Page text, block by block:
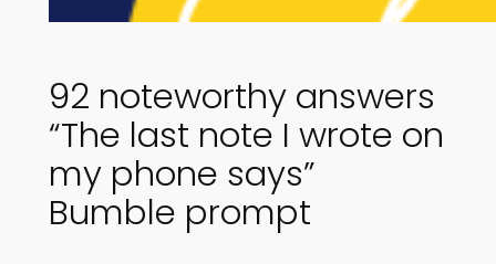
92 noteworthy answers
“The last note I wrote on
my phone says”
Bumble prompt